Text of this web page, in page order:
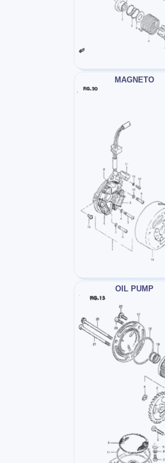
MAGNETO
OIL PUMP